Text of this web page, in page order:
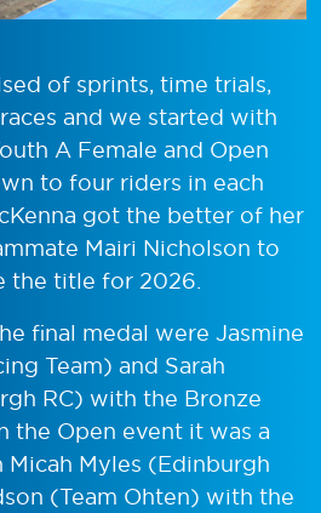
of sprints, time trials,
and we started with
A Female and Open
to four riders in each
got the better of her
Mairi Nicholson to
the title for 2026.
final medal were Jasmine
Team) and Sarah
RC) with the Bronze
the Open event it was a
Myles (Edinburgh
(Team Ohten) with the